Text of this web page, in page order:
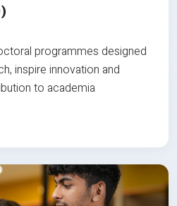
programmes designed
inspire innovation and
to academia